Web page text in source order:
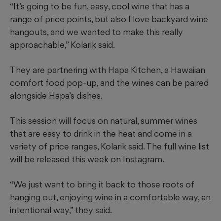
“It’s going to be fun, easy, cool wine that has a
range of price points, but also I love backyard wine
hangouts, and we wanted to make this really
approachable,” Kolarik said.
They are partnering with Hapa Kitchen, a Hawaiian
comfort food pop-up, and the wines can be paired
alongside Hapa’s dishes.
This session will focus on natural, summer wines
that are easy to drink in the heat and come in a
variety of price ranges, Kolarik said. The full wine list
will be released this week on Instagram.
“We just want to bring it back to those roots of
hanging out, enjoying wine in a comfortable way, an
intentional way,” they said.